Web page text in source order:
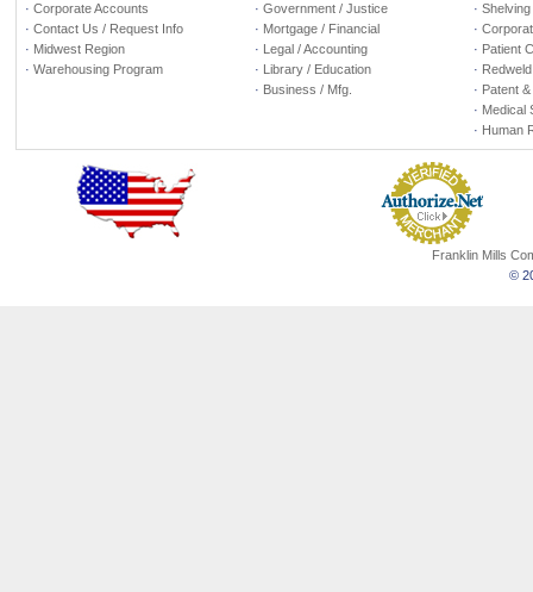
· Corporate Accounts
· Contact Us / Request Info
· Midwest Region
· Warehousing Program
· Government / Justice
· Mortgage / Financial
· Legal / Accounting
· Library / Education
· Business / Mfg.
·
·
· Patient
·
· Patent
· Medical
· Human
Franklin Mills
©